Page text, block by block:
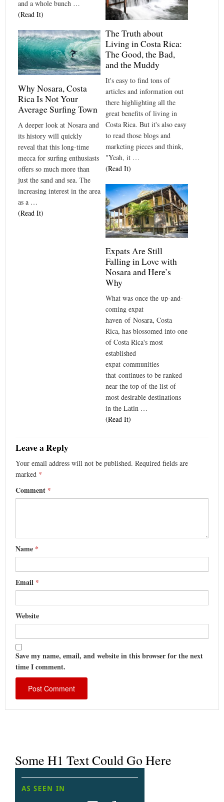
and a whole bunch …
(Read It)
The Truth about
Living in Costa Rica:
The Good, the Bad,
and the Muddy
It's easy to find tons of
articles and information out
there highlighting all the
great benefits of living in
Costa Rica. But it's also easy
to read those blogs and
marketing pieces and think,
"Yeah, it …
(Read It)
Why Nosara, Costa
Rica Is Not Your
Average Surfing Town
A deeper look at Nosara and
its history will quickly
reveal that this long-time
mecca for surfing enthusiasts
offers so much more than
just the sand and sea. The
increasing interest in the area
as a …
(Read It)
Expats Are Still
Falling in Love with
Nosara and Here’s
Why
What was once the up-and-
coming expat
haven of Nosara, Costa
Rica, has blossomed into one
of Costa Rica's most
established
expat communities
that continues to be ranked
near the top of the list of
most desirable destinations
in the Latin …
(Read It)
Leave a Reply
Your email address will not be published. Required fields are
marked *
Comment *
Name *
Email *
Website
Save my name, email, and website in this browser for the next
time I comment.
Some H1 Text Could Go Here